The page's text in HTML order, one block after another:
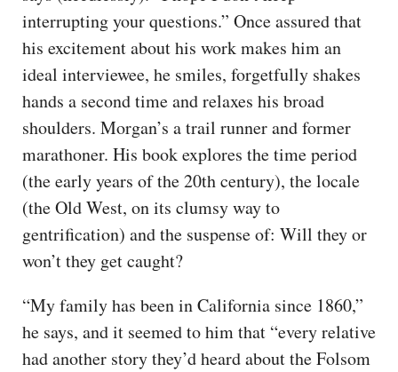
interrupting your questions.” Once assured that
his excitement about his work makes him an
ideal interviewee, he smiles, forgetfully shakes
hands a second time and relaxes his broad
shoulders. Morgan’s a trail runner and former
marathoner. His book explores the time period
(the early years of the 20th century), the locale
(the Old West, on its clumsy way to
gentrification) and the suspense of: Will they or
won’t they get caught?
“My family has been in California since 1860,”
he says, and it seemed to him that “every relative
had another story they’d heard about the Folsom